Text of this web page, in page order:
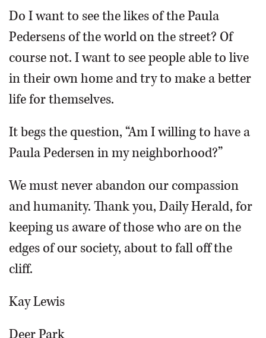
SERVICES
Do I want to see the likes of the Paula
Pedersens of the world on the street? Of
course not. I want to see people able to live
in their own home and try to make a better
life for themselves.
It begs the question, “Am I willing to have a
Paula Pedersen in my neighborhood?”
We must never abandon our compassion
and humanity. Thank you, Daily Herald, for
keeping us aware of those who are on the
edges of our society, about to fall off the
cliff.
Kay Lewis
Deer Park